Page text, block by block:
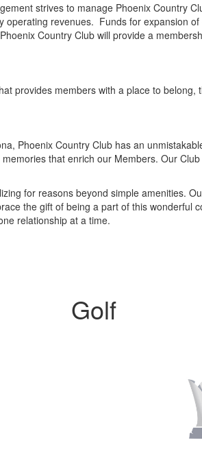
strives to manage Phoenix Country
revenues. Funds for expansion of
Country Club will provide a
provides members with a place to
Phoenix Country Club has an
that enrich our Members. Our
for reasons beyond simple amenities.
the gift of being a part of this wonderful
relationship at a time.
Golf